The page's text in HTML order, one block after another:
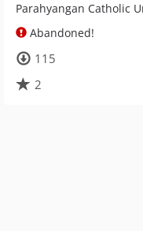
Parahyangan Catholic
Abandoned!
115
2